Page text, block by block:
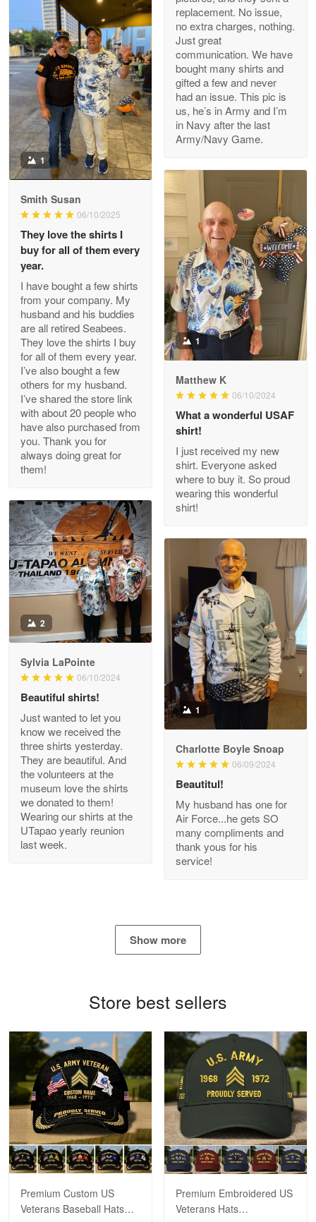
M. Wagner
Apr 22 5
ProudVet365 is a tremendous vendor
Reply from Proudvet365 Apr 22
Read more
Darrell Warner
Great Products!!!
Reply from Proudvet365 May 26
Read more
Clarence Edmundson
My order was exceptional…
Reply from Proudvet365
Joanie
The quality of the product is…
Reply from Proudvet365
Read more
Antonio
Apr 21
GREAT custormer service…
Reply from Proudvet365 Apr 21
Read more
Bill Embrey
May 22
Navy Shirt
Reply from Proudvet365 May 22
Read more
Proudvet365 Above and Beyond
Read more
Robert F.
Apr 23
Fantastic Purchase
Reply from Proudvet365
Read more
replacement. No issue,
no extra charges, nothing.
Just great
communication. We have
bought many shirts and
gifted a few and never
had an issue. This pic is
us, he’s in Army and I’m
in Navy after the last
Army/Navy Game.
1
Smith Susan
06/10/2025
They love the shirts I
buy for all of them every
year.
I have bought a few shirts
from your company. My
husband and his buddies
are all retired Seabees.
They love the shirts I buy
for all of them every year.
I’ve also bought a few
others for my husband.
I’ve shared the store link
with about 20 people who
have also purchased from
you. Thank you for
always doing great for
them!
1
Matthew K
06/10/2024
What a wonderful USAF
shirt!
I just received my new
shirt. Everyone asked
where to buy it. So proud
wearing this wonderful
shirt!
2
Sylvia LaPointe
06/10/2024
Beautiful shirts!
Just wanted to let you
know we received the
three shirts yesterday.
They are beautiful. And
the volunteers at the
museum love the shirts
we donated to them!
Wearing our shirts at the
UTapao yearly reunion
last week.
1
Charlotte Boyle Snoap
06/09/2024
Beautitul!
My husband has one for
Air Force...he gets SO
many compliments and
thank yous for his
service!
Show more
Store best sellers
Premium Custom US
Veterans Baseball Hats
Premium Embroidered US
Veterans Hats